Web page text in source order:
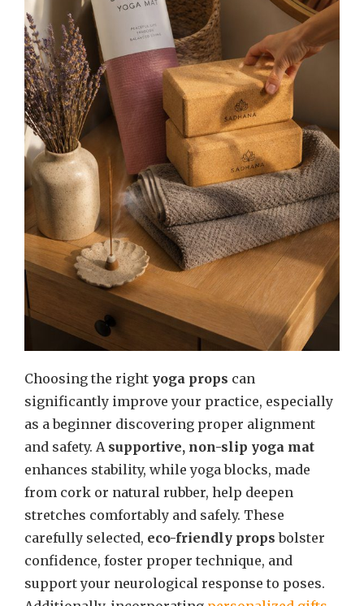
Choosing the right yoga props can
significantly improve your practice, especially
as a beginner discovering proper alignment
and safety. A supportive, non-slip yoga mat
enhances stability, while yoga blocks, made
from cork or natural rubber, help deepen
stretches comfortably and safely. These
carefully selected, eco-friendly props bolster
confidence, foster proper technique, and
support your neurological response to poses.